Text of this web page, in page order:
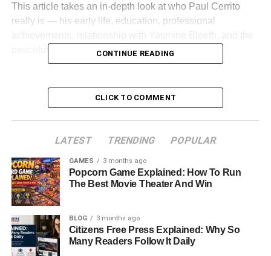
This article takes an in-depth look at who Paul Cerrito
really is — his early life, education, professional
peaceful life they’ve built together.
Table of Contents
Industry
Entrepreneurial Journey And Business Success
Philanthropy And Mission To End Hunger
How Paul Cerrito Met Yasmine Bleeth
Inside Their Private Wedding Ceremony
CONTINUE READING
CLICK TO COMMENT
LATEST TRENDING POPULAR
GAMES 3 months ago
Popcorn Game Explained: How To Run
The Best Movie Theater And Win
BLOG 3 months ago
Citizens Free Press Explained: Why So
Many Readers Follow It Daily